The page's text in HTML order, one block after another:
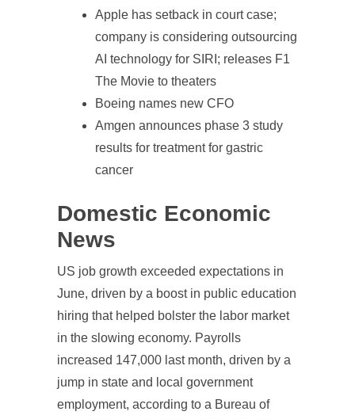
Apple has setback in court case;
company is considering outsourcing
AI technology for SIRI; releases F1
The Movie to theaters
Boeing names new CFO
Amgen announces phase 3 study
results for treatment for gastric
cancer
Domestic Economic
News
US job growth exceeded expectations in
June, driven by a boost in public education
hiring that helped bolster the labor market
in the slowing economy. Payrolls
increased 147,000 last month, driven by a
jump in state and local government
employment, according to a Bureau of